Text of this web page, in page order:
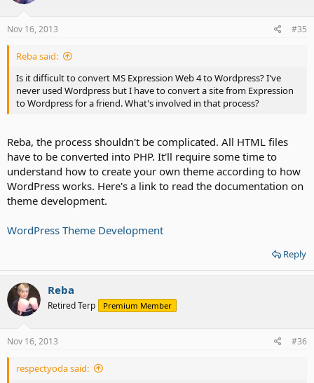
Nov 16, 2013 #35
Reba said:
Is it difficult to convert MS Expression Web 4 to Wordpress? I've
never used Wordpress but I have to convert a site from Expression
to Wordpress for a friend. What's involved in that process?
Reba, the process shouldn't be complicated. All HTML files
have to be converted into PHP. It'll require some time to
understand how to create your own theme according to how
WordPress works. Here's a link to read the documentation on
theme development.
WordPress Theme Development
Reply
Reba
Retired Terp Premium Member
Nov 16, 2013 #36
respectyoda said: